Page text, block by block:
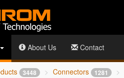
About Us Contact
3448 Connectors 1281